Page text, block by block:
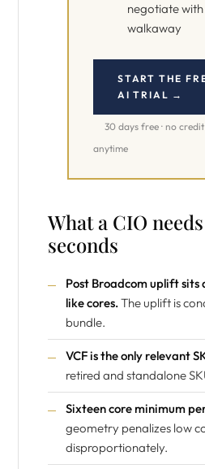
negotiate
walkaway
START THE
AI TRIAL →
30 days free · no
anytime
What a CIO
seconds
Post Broadcom uplift sits
like cores.The uplift is
bundle.
VCF is the only relevant
retired and standalone
Sixteen core minimum
geometry penalizes low
disproportionately.